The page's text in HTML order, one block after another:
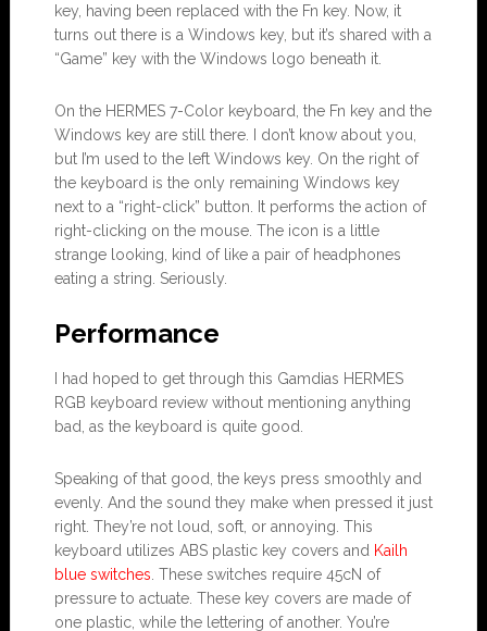
key, having been replaced with the Fn key. Now, it
turns out there is a Windows key, but it’s shared with a
“Game” key with the Windows logo beneath it.
On the HERMES 7-Color keyboard, the Fn key and the
Windows key are still there. I don’t know about you,
but I’m used to the left Windows key. On the right of
the keyboard is the only remaining Windows key
next to a “right-click” button. It performs the action of
right-clicking on the mouse. The icon is a little
strange looking, kind of like a pair of headphones
eating a string. Seriously.
Performance
I had hoped to get through this Gamdias HERMES
RGB keyboard review without mentioning anything
bad, as the keyboard is quite good.
Speaking of that good, the keys press smoothly and
evenly. And the sound they make when pressed it just
right. They’re not loud, soft, or annoying. This
keyboard utilizes ABS plastic key covers and Kailh
blue switches . These switches require 45cN of
pressure to actuate. These key covers are made of
one plastic, while the lettering of another. You’re